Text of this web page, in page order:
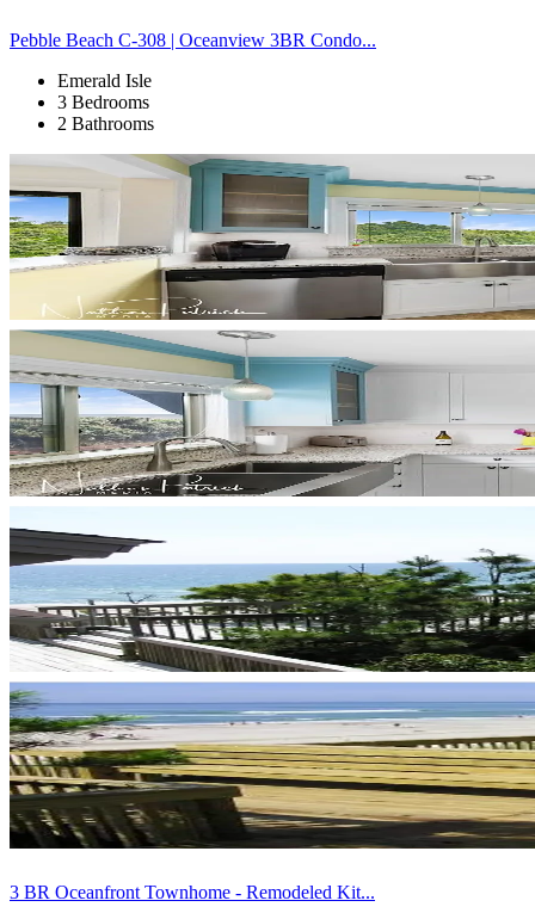
Pebble Beach C-308 | Oceanview 3BR Condo...
Emerald Isle
3 Bedrooms
2 Bathrooms
3 BR Oceanfront Townhome - Remodeled Kit...